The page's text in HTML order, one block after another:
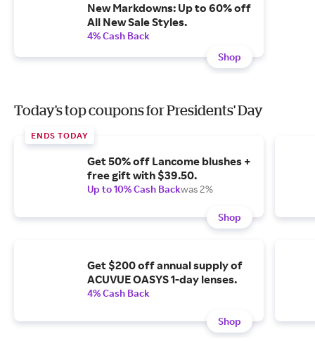
New Markdowns: Up to 60% off
All New Sale Styles.
4% Cash Back
Shop
Today's top coupons for Presidents' Day
ENDS TODAY
Get 50% off Lancome blushes +
free gift with $39.50.
Up to 10% Cash Backwas 2%
Shop
Get $200 off annual supply of
ACUVUE OASYS 1-day lenses.
4% Cash Back
Shop